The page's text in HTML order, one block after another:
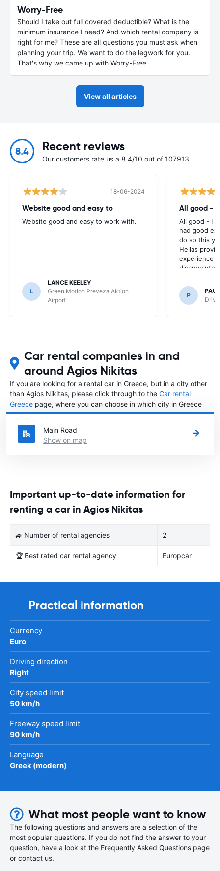
Worry-Free
Should I take out full covered deductible? What is the
minimum insurance I need? And which rental company is
right for me? These are all questions you must ask when
planning your trip. We want to do the legwork for you.
That's why we came up with Worry-Free
View all articles
8.4 Recent reviews
Our customers rate us a 8.4/10 out of 107913
18-06-2024
Website good and easy to
Website good and easy to work with.
L
LANCE KEELEY
Green Motion Preveza Aktion
Airport
All good - I
All good - I
had good
do so this
Hellas
experience
P
PAUL
Car rental companies in and
around Agios Nikitas
If you are looking for a rental car in Greece, but in a city other
than Agios Nikitas, please click through to the Car rental
Greece page, where you can choose in which city in Greece
you want to rent a car.
Main Road
Show on map
Important up-to-date information for
renting a car in Agios Nikitas
🚙 Number of rental agencies 2
🏆 Best rated car rental agency Europcar
Practical information
Currency
Euro
Driving direction
Right
City speed limit
50 km/h
Freeway speed limit
90 km/h
Language
Greek (modern)
What most people want to know
The following questions and answers are a selection of the
most popular questions. If you do not find the answer to your
question, have a look at the Frequently Asked Questions page
or contact us.